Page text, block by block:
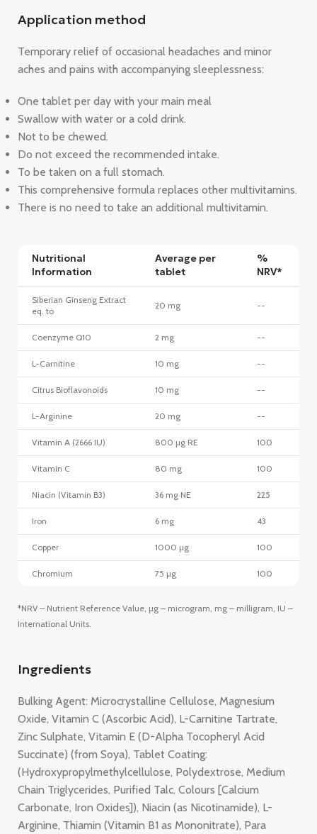
Application method
Temporary relief of occasional headaches and minor
aches and pains with accompanying sleeplessness:
One tablet per day with your main meal
Swallow with water or a cold drink.
Not to be chewed.
Do not exceed the recommended intake.
To be taken on a full stomach.
This comprehensive formula replaces other multivitamins.
There is no need to take an additional multivitamin.
Nutritional
Information
Average per
tablet
%
NRV*
Siberian Ginseng Extract
eq. to
20 mg --
Coenzyme Q10 2 mg --
L-Carnitine 10 mg --
Citrus Bioflavonoids 10 mg --
L-Arginine 20 mg --
Vitamin A (2666 IU) 800 µg RE 100
Vitamin C 80 mg 100
Niacin (Vitamin B3) 36 mg NE 225
Iron 6 mg 43
Copper 1000 µg 100
Chromium 75 µg 100
*NRV – Nutrient Reference Value, µg – microgram, mg – milligram, IU –
International Units.
Ingredients
Bulking Agent: Microcrystalline Cellulose, Magnesium
Oxide, Vitamin C (Ascorbic Acid), L-Carnitine Tartrate,
Zinc Sulphate, Vitamin E (D-Alpha Tocopheryl Acid
Succinate) (from Soya), Tablet Coating:
(Hydroxypropylmethylcellulose, Polydextrose, Medium
Chain Triglycerides, Purified Talc, Colours [Calcium
Carbonate, Iron Oxides]), Niacin (as Nicotinamide), L-
Arginine, Thiamin (Vitamin B1 as Mononitrate), Para